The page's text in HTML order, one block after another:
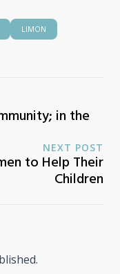
LIMON
in the
NEXT POST
to Help Their
Children